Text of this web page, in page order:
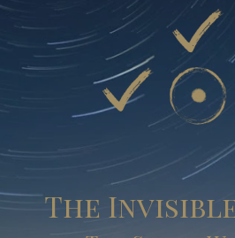
The